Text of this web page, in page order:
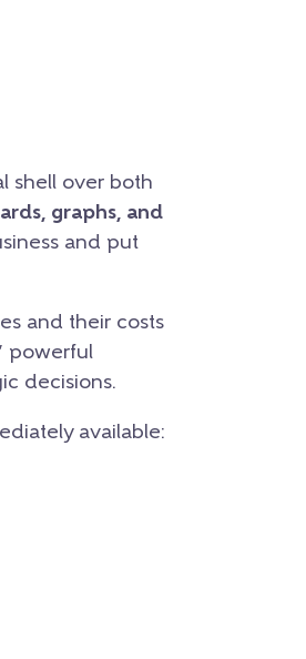
shell over both
graphs, and
and put
and their costs
powerful
decisions.
available: